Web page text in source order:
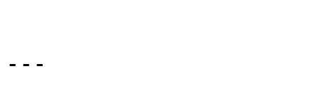
---